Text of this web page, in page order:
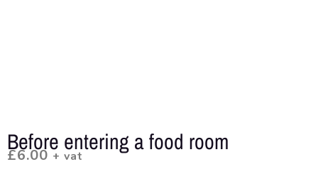
Before entering a food room
£6.00 + vat